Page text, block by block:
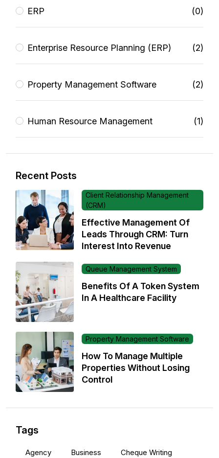
ERP (0)
Enterprise Resource Planning (ERP) (2)
Property Management Software (2)
Human Resource Management (1)
Recent Posts
Client Relationship Management
(CRM)
Effective Management Of
Leads Through CRM: Turn
Interest Into Revenue
Queue Management System
Benefits Of A Token System
In A Healthcare Facility
Property Management Software
How To Manage Multiple
Properties Without Losing
Control
Tags
Agency Business
Cheque Writing